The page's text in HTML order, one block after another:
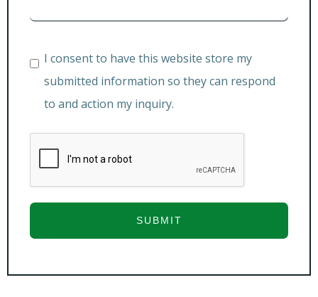
I consent to have this website store my
submitted information so they can respond
to and action my inquiry.
SUBMIT